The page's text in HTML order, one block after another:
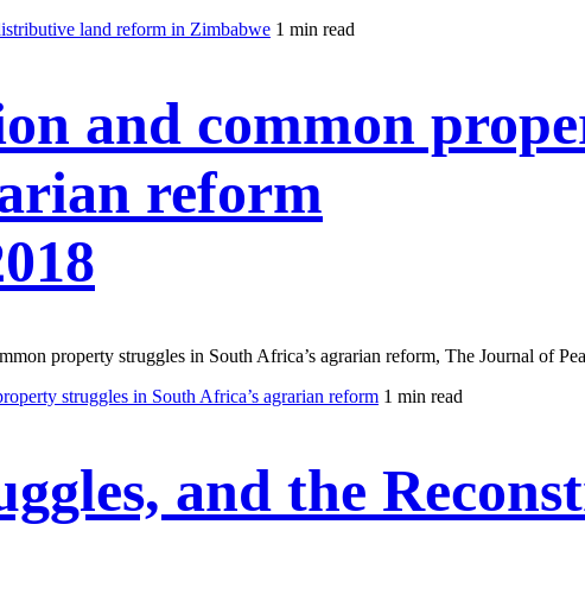
land reform in Zimbabwe 1 min read
and common
reform
property struggles in South Africa’s agrarian reform, The Journal of
struggles in South Africa’s agrarian reform 1 min read
and the